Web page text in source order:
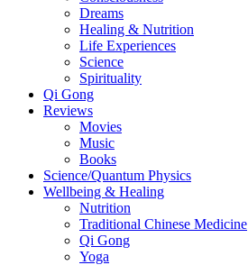
Dreams
Healing & Nutrition
Life Experiences
Science
Spirituality
Qi Gong
Reviews
Movies
Music
Books
Science/Quantum Physics
Wellbeing & Healing
Nutrition
Traditional Chinese Medicine
Qi Gong
Yoga